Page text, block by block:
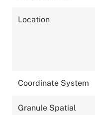
Location
Coordinate System
Granule Spatial